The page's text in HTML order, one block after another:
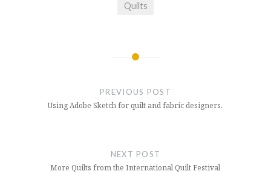
Quilts
PREVIOUS POST
Using Adobe Sketch for quilt and fabric designers.
NEXT POST
More Quilts from the International Quilt Festival